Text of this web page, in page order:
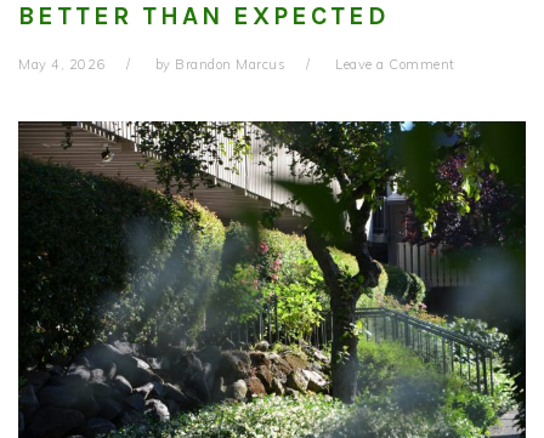
BETTER THAN EXPECTED
May 4, 2026 by Brandon Marcus Leave a Comment